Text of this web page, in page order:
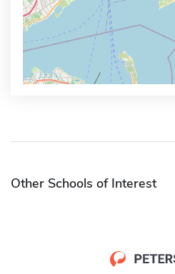
Other Schools of Interest